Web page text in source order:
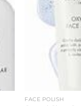
FACE POLISH